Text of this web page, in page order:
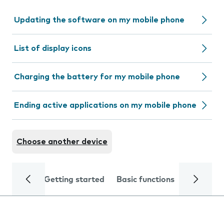
Updating the software on my mobile phone
List of display icons
Charging the battery for my mobile phone
Ending active applications on my mobile phone
Choose another device
Getting started Basic functions Calls